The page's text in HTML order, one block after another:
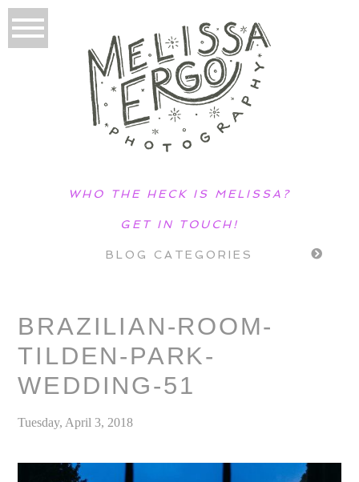
WHO THE HECK IS MELISSA?
GET IN TOUCH!
BLOG CATEGORIES
BRAZILIAN-ROOM-
TILDEN-PARK-
WEDDING-51
Tuesday, April 3, 2018